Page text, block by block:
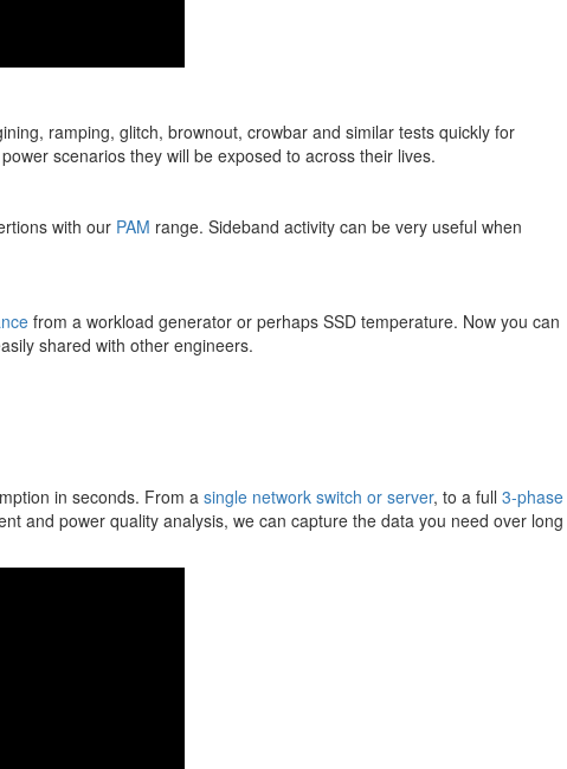
ramping, glitch, brownout, crowbar and similar tests quickly for
scenarios they will be exposed to across their lives.
with our PAM range. Sideband activity can be very useful when
from a workload generator or perhaps SSD temperature. Now you can
shared with other engineers.
in seconds. From asingle network switch or server, to a full 3-phase
and power quality analysis, we can capture the data you need over long